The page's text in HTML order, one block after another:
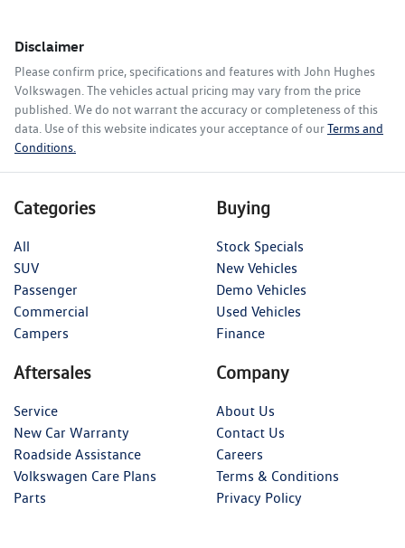
Disclaimer
Please confirm price, specifications and features with John Hughes
Volkswagen. The vehicles actual pricing may vary from the price
published. We do not warrant the accuracy or completeness of this
data. Use of this website indicates your acceptance of ourTerms and
Conditions.
Categories
All
SUV
Passenger
Commercial
Campers
Buying
Stock Specials
New Vehicles
Demo Vehicles
Used Vehicles
Finance
Aftersales
Service
New Car Warranty
Roadside Assistance
Volkswagen Care Plans
Parts
Company
About Us
Contact Us
Careers
Terms & Conditions
Privacy Policy